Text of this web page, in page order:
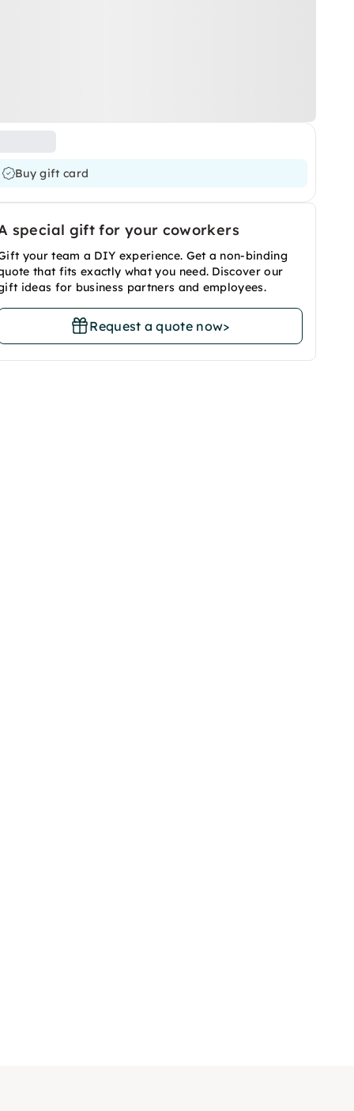
Buy gift card
special gift for your coworkers
your team a DIY experience. Get a non-binding
that fits exactly what you need. Discover our
ideas for business partners and employees.
Request a quote now>